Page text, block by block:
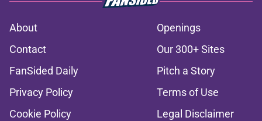
About
Openings
Contact
Our 300+ Sites
FanSided Daily
Pitch a Story
Privacy Policy
Terms of Use
Cookie Policy
Legal Disclaimer